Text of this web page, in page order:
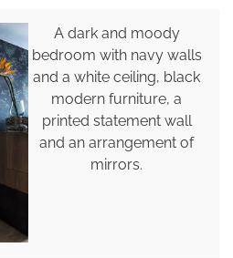
A dark and moody
bedroom with navy walls
and a white ceiling, black
modern furniture, a
printed statement wall
and an arrangement of
mirrors.